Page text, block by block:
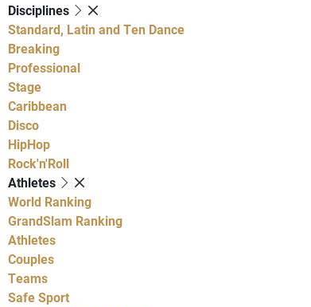
Disciplines
Standard, Latin and Ten Dance
Breaking
Professional
Stage
Caribbean
Disco
HipHop
Rock'n'Roll
Athletes
World Ranking
GrandSlam Ranking
Athletes
Couples
Teams
Safe Sport